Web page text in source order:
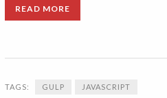
READ MORE
TAGS: GULP JAVASCRIPT